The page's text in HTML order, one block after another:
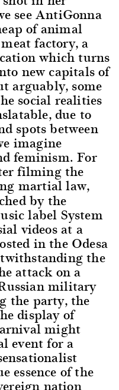
see AntiGonna
of animal
factory, a
which turns
new capitals of
arguably, some
social realities
due to
spots between
imagine
feminism. For
filming the
martial law,
by the
label System
videos at a
in the Odesa
the
attack on a
military
the party, the
display of
might
event for a
essence of the
nation